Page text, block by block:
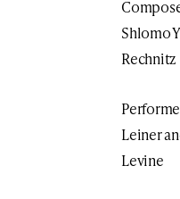
Shlomo
Rechnitz
Leiner
Levine